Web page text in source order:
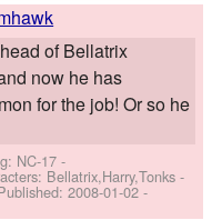
of Bellatrix
now he has
for the job! Or so he
NC-17 -
Bellatrix,Harry,Tonks -
2008-01-02 -